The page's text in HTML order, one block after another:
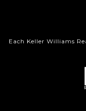
Each Keller Williams